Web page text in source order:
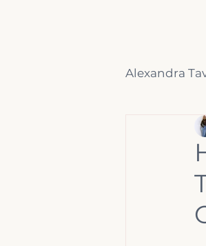
Alexandra
Beauty